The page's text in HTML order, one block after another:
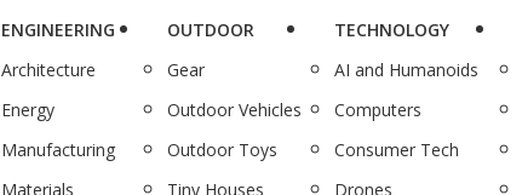
ENGINEERING
Architecture
Energy
Manufacturing
Materials
OUTDOOR
Gear
Outdoor Vehicles
Outdoor Toys
Tiny Houses
TECHNOLOGY
AI and Humanoids
Computers
Consumer Tech
Drones